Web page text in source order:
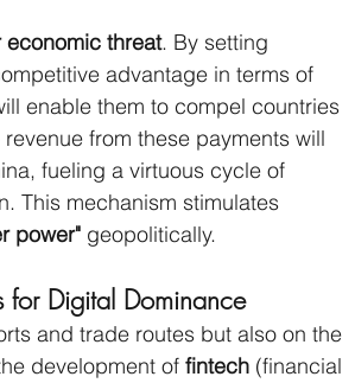
economic threat. By setting
advantage in terms of
enable them to compel countries
from these payments will
fueling a virtuous cycle of
This mechanism stimulates
power" geopolitically.
for Digital Dominance
and trade routes but also on the
development of fintech (financial